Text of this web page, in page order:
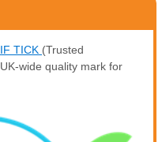
TICK (Trusted
wide quality mark for